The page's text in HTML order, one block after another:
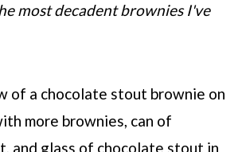
most decadent brownies I've